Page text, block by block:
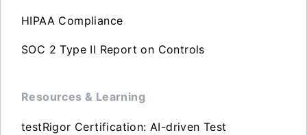
HIPAA Compliance
SOC 2 Type II Report on Controls
Resources & Learning
testRigor Certification: AI-driven Test